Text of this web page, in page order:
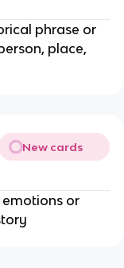
phrase or
place,
New cards
or